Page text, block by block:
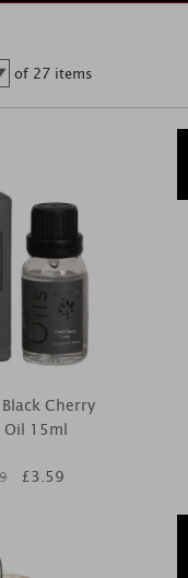
of 27 items
Cherry
Oil 15ml
£3.59